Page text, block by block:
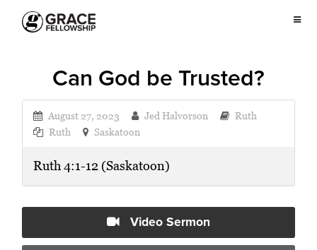
Can God be Trusted?
August 27, 2023 Jed Halvorson
Ruth
Ruth
Saskatoon
Ruth 4:1-12 (Saskatoon)
Video Sermon